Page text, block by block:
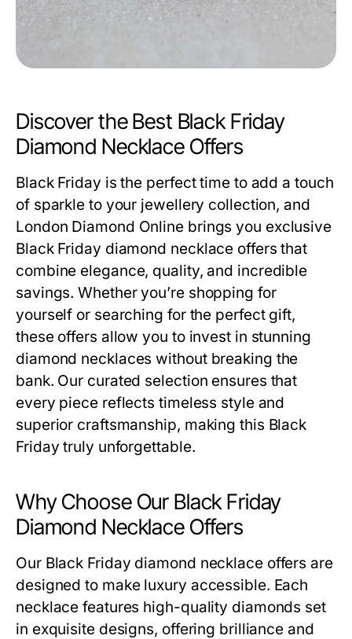
Discover the Best Black Friday
Diamond Necklace Offers
Black Friday is the perfect time to add a touch
of sparkle to your jewellery collection, and
London Diamond Online brings you exclusive
Black Friday diamond necklace offers that
combine elegance, quality, and incredible
savings. Whether you’re shopping for
yourself or searching for the perfect gift,
these offers allow you to invest in stunning
diamond necklaces without breaking the
bank. Our curated selection ensures that
every piece reflects timeless style and
superior craftsmanship, making this Black
Friday truly unforgettable.
Why Choose Our Black Friday
Diamond Necklace Offers
Our Black Friday diamond necklace offers are
designed to make luxury accessible. Each
necklace features high-quality diamonds set
in exquisite designs, offering brilliance and